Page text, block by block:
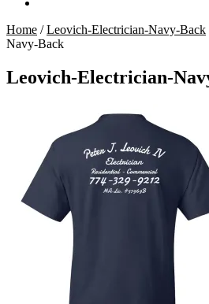
Home /Leovich-Electrician-Navy-Back
Navy-Back
Leovich-Electrician-